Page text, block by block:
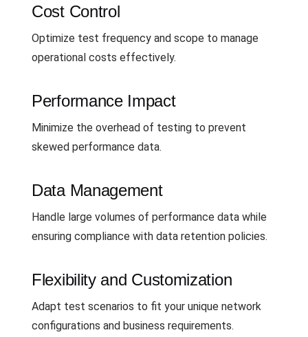
Cost Control
Optimize test frequency and scope to manage
operational costs effectively.
Performance Impact
Minimize the overhead of testing to prevent
skewed performance data.
Data Management
Handle large volumes of performance data while
ensuring compliance with data retention policies.
Flexibility and Customization
Adapt test scenarios to fit your unique network
configurations and business requirements.